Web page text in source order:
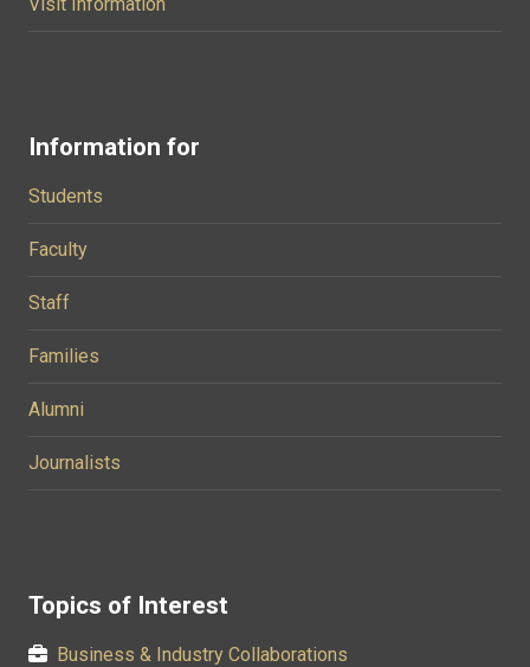
Information for
Students
Faculty
Staff
Families
Alumni
Journalists
Topics of Interest
Business & Industry Collaborations